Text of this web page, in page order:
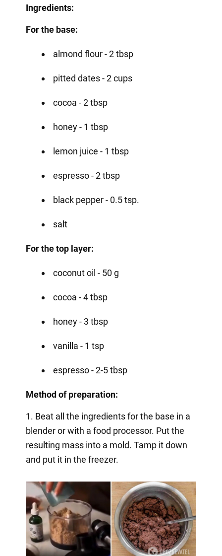
Ingredients:
For the base:
almond flour - 2 tbsp
pitted dates - 2 cups
cocoa - 2 tbsp
honey - 1 tbsp
lemon juice - 1 tbsp
espresso - 2 tbsp
black pepper - 0.5 tsp.
salt
For the top layer:
coconut oil - 50 g
cocoa - 4 tbsp
honey - 3 tbsp
vanilla - 1 tsp
espresso - 2-5 tbsp
Method of preparation:
1. Beat all the ingredients for the base in a
blender or with a food processor. Put the
resulting mass into a mold. Tamp it down
and put it in the freezer.